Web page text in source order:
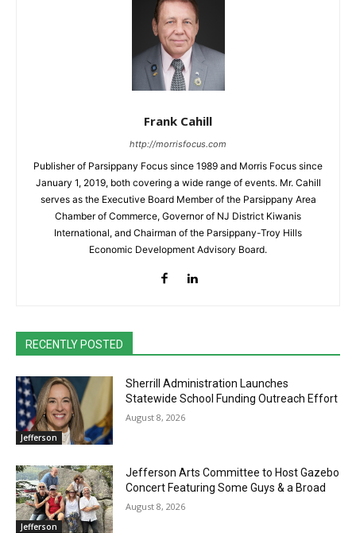
Frank Cahill
http://morrisfocus.com
Publisher of Parsippany Focus since 1989 and Morris Focus since
January 1, 2019, both covering a wide range of events. Mr. Cahill
serves as the Executive Board Member of the Parsippany Area
Chamber of Commerce, Governor of NJ District Kiwanis
International, and Chairman of the Parsippany-Troy Hills
Economic Development Advisory Board.
RECENTLY POSTED
Jefferson
Sherrill Administration Launches
Statewide School Funding Outreach Effort
August 8, 2026
Jefferson
Jefferson Arts Committee to Host Gazebo
Concert Featuring Some Guys & a Broad
August 8, 2026